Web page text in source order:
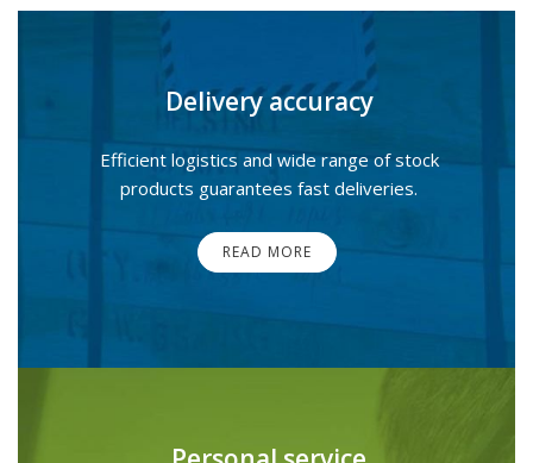
Delivery accuracy
Efficient logistics and wide range of stock
products guarantees fast deliveries.
READ MORE